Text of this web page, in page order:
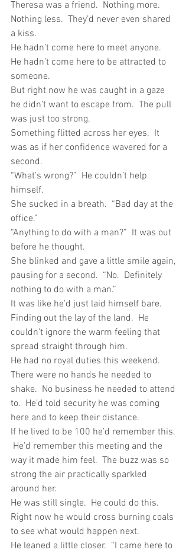
Theresa was a friend.  Nothing more.
Nothing less.  They’d never even shared
a kiss.
He hadn’t come here to meet anyone.
He hadn’t come here to be attracted to
someone.
But right now he was caught in a gaze
he didn’t want to escape from.  The pull
was just too strong.
Something flitted across her eyes.  It
was as if her confidence wavered for a
second.
“What’s wrong?”  He couldn’t help
himself.
She sucked in a breath.  “Bad day at the
office.”
“Anything to do with a man?”  It was out
before he thought.
She blinked and gave a little smile again,
pausing for a second.  “No.  Definitely
nothing to do with a man.”
It was like he’d just laid himself bare.
Finding out the lay of the land.  He
couldn’t ignore the warm feeling that
spread straight through him.
He had no royal duties this weekend.
There were no hands he needed to
shake.  No business he needed to attend
to.  He’d told security he was coming
here and to keep their distance.
If he lived to be 100 he’d remember this.
He’d remember this meeting and the
way it made him feel.  The buzz was so
strong the air practically sparkled
around her.
He was still single.  He could do this.
Right now he would cross burning coals
to see what would happen next.
He leaned a little closer.  “I came here to